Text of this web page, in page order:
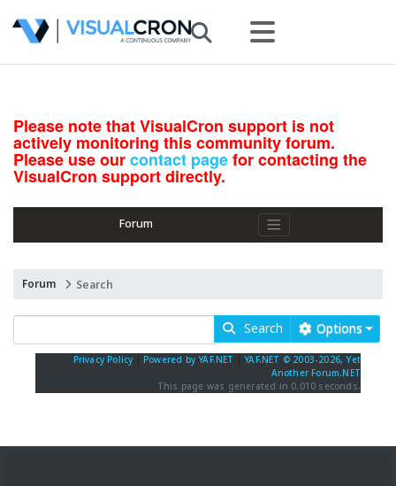
Please note that VisualCron support is not
actively monitoring this community forum.
Please use ourcontact pagefor contacting the
VisualCron support directly.
Forum
Forum Search
Search Options
Privacy Policy Powered by YAF.NET |YAF.NET © 2003-2026, Yet
Another Forum.NET
This page was generated in 0.010 seconds.